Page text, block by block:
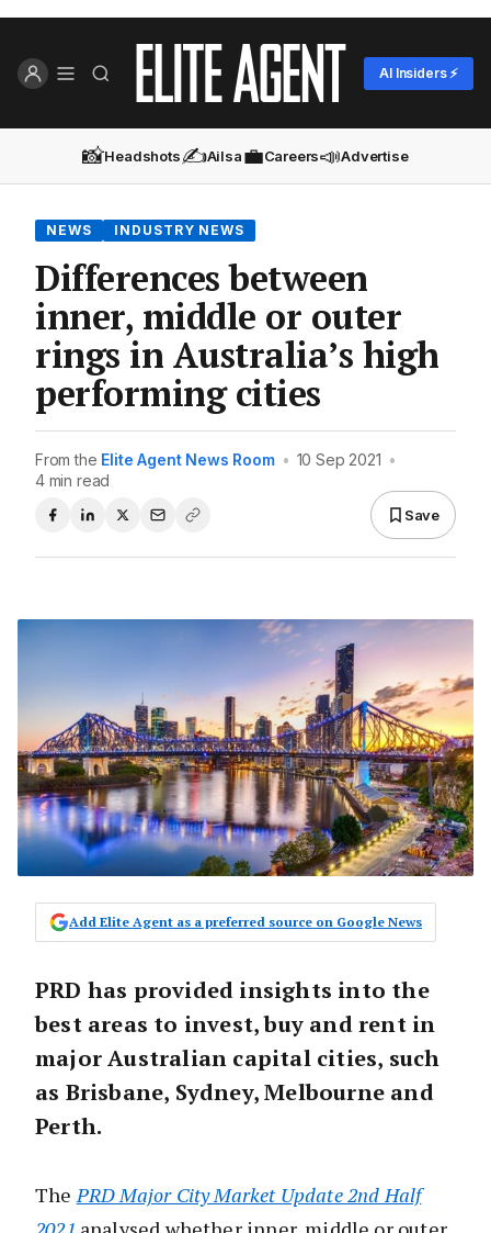
AI Insiders ⚡
📸Headshots✍️Ailsa💼Careers📣Advertise
NEWS INDUSTRY NEWS
Differences between
inner, middle or outer
rings in Australia’s high
performing cities
From the Elite Agent News Room • 10 Sep 2021 •
4 min read
Save
Add Elite Agent as a preferred source on Google News
PRD has provided insights into the
best areas to invest, buy and rent in
major Australian capital cities, such
as Brisbane, Sydney, Melbourne and
Perth.
ThePRD Major City Market Update 2nd Half